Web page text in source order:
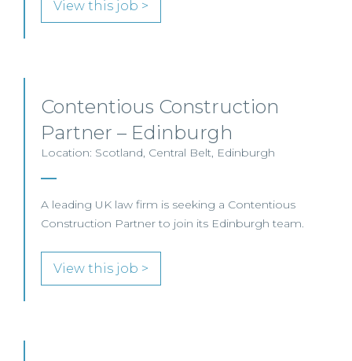
View this job >
Contentious Construction
Partner – Edinburgh
Location: Scotland, Central Belt, Edinburgh
A leading UK law firm is seeking a Contentious
Construction Partner to join its Edinburgh team.
View this job >